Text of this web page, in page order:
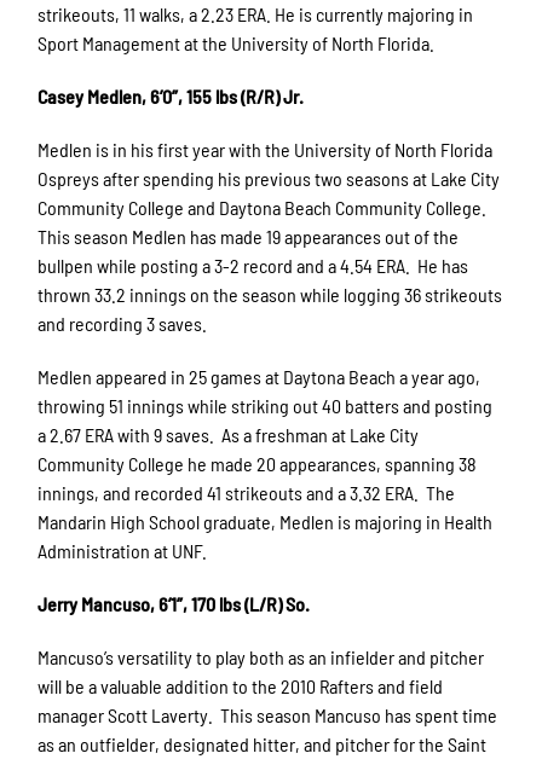
strikeouts, 11 walks, a 2.23 ERA. He is currently majoring in
Sport Management at the University of North Florida.
Casey Medlen, 6’0”, 155 lbs (R/R) Jr.
Medlen is in his first year with the University of North Florida
Ospreys after spending his previous two seasons at Lake City
Community College and Daytona Beach Community College.
This season Medlen has made 19 appearances out of the
bullpen while posting a 3-2 record and a 4.54 ERA. He has
thrown 33.2 innings on the season while logging 36 strikeouts
and recording 3 saves.
Medlen appeared in 25 games at Daytona Beach a year ago,
throwing 51 innings while striking out 40 batters and posting
a 2.67 ERA with 9 saves. As a freshman at Lake City
Community College he made 20 appearances, spanning 38
innings, and recorded 41 strikeouts and a 3.32 ERA. The
Mandarin High School graduate, Medlen is majoring in Health
Administration at UNF.
Jerry Mancuso, 6’1”, 170 lbs (L/R) So.
Mancuso’s versatility to play both as an infielder and pitcher
will be a valuable addition to the 2010 Rafters and field
manager Scott Laverty. This season Mancuso has spent time
as an outfielder, designated hitter, and pitcher for the Saint